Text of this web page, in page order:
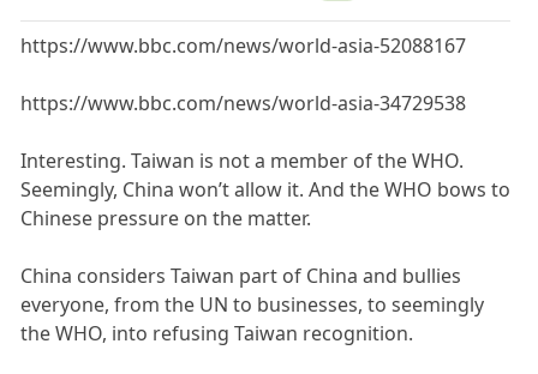
https://www.bbc.com/news/world-asia-52088167
https://www.bbc.com/news/world-asia-34729538
Interesting. Taiwan is not a member of the WHO.
Seemingly, China won’t allow it. And the WHO bows to
Chinese pressure on the matter.
China considers Taiwan part of China and bullies
everyone, from the UN to businesses, to seemingly
the WHO, into refusing Taiwan recognition.